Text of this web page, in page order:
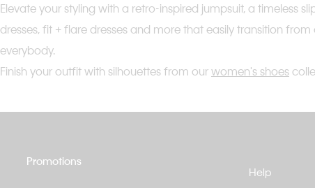
Elevate your styling with a retro-inspired jumpsuit, a timeless
dresses, fit + flare dresses and more that easily transition
everybody.
Finish your outfit with silhouettes from ourwomen's shoes
Help
Promotions